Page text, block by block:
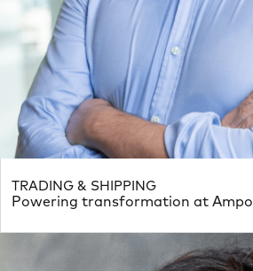
Powering transformation at Ampol
TRADING & SHIPPING